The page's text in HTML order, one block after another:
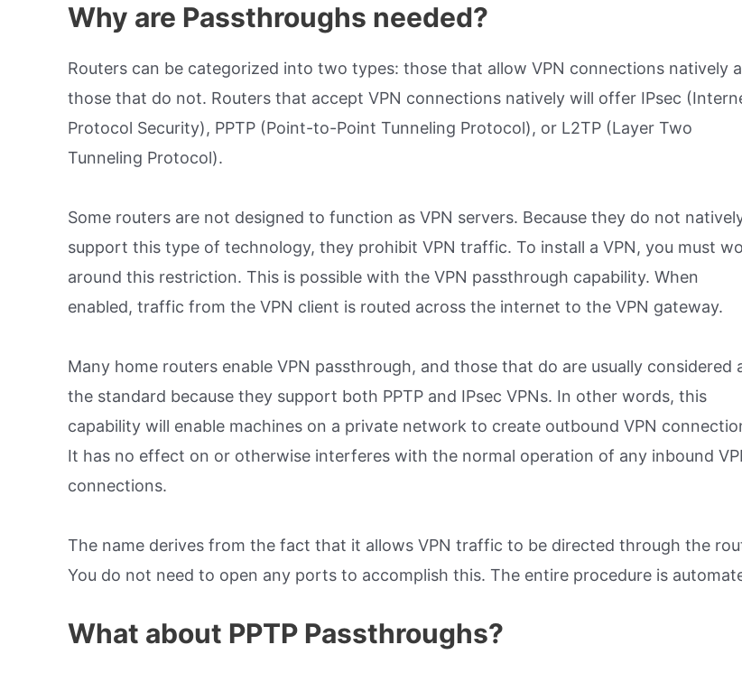
Why are Passthroughs needed?
Routers can be categorized into two types: those that allow VPN connections natively
those that do not. Routers that accept VPN connections natively will offer IPsec
Protocol Security), PPTP (Point-to-Point Tunneling Protocol), or L2TP (Layer Two
Tunneling Protocol).
Some routers are not designed to function as VPN servers. Because they do not
support this type of technology, they prohibit VPN traffic. To install a VPN, you must
around this restriction. This is possible with the VPN passthrough capability. When
enabled, traffic from the VPN client is routed across the internet to the VPN gateway.
Many home routers enable VPN passthrough, and those that do are usually considered
the standard because they support both PPTP and IPsec VPNs. In other words, this
capability will enable machines on a private network to create outbound VPN
It has no effect on or otherwise interferes with the normal operation of any inbound
connections.
The name derives from the fact that it allows VPN traffic to be directed through the
You do not need to open any ports to accomplish this. The entire procedure is
What about PPTP Passthroughs?